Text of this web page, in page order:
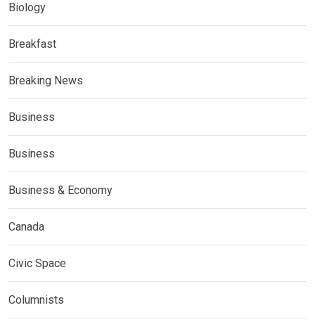
Biology
Breakfast
Breaking News
Business
Business
Business & Economy
Canada
Civic Space
Columnists